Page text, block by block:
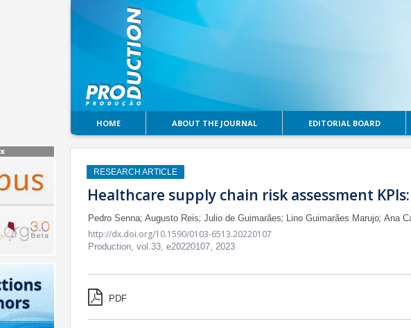
HOME ABOUT THE JOURNAL EDITORIAL BOARD
RESEARCH ARTICLE
Healthcare supply chain risk assessment
Pedro Senna; Augusto Reis; Julio de Guimarães; Lino Guimarães Marujo; Ana
http://dx.doi.org/10.1590/0103-6513.20220107
Production, vol.33, e20220107, 2023
PDF